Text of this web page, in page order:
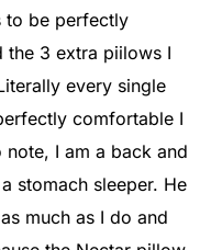
to be perfectly
the 3 extra piilows I
every single
comfortable I
I am a back and
stomach sleeper. He
much as I do and